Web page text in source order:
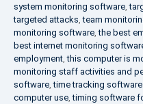
system monitoring software,
targeted attacks,team
monitoring software,the best
best internet monitoring
employment,this computer is
monitoring staff activities and
software,time tracking
computer use,timing software